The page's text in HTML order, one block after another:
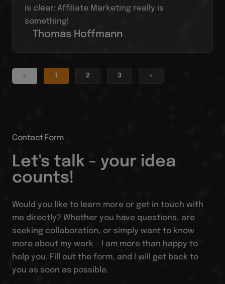
is clear: Affiliate Marketing really is
something!
Thomas Hoffmann
« 1 2 3 »
Contact Form
Let's talk - your idea
counts!
Would you like to learn more or get in touch with
me directly? Whether you have questions, are
seeking collaboration, or simply want to know
more about my work - I am more than happy to
help you. Fill out the form, and I will get back to
you as soon as possible.